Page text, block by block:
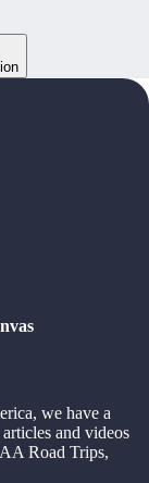
we have a
and videos
Road Trips,